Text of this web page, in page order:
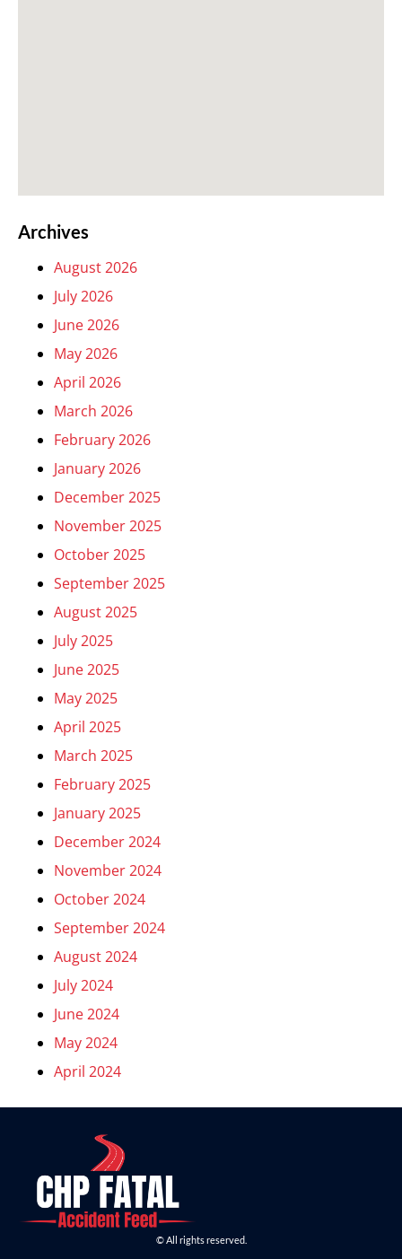
Archives
August 2026
July 2026
June 2026
May 2026
April 2026
March 2026
February 2026
January 2026
December 2025
November 2025
October 2025
September 2025
August 2025
July 2025
June 2025
May 2025
April 2025
March 2025
February 2025
January 2025
December 2024
November 2024
October 2024
September 2024
August 2024
July 2024
June 2024
May 2024
April 2024
© All rights reserved.